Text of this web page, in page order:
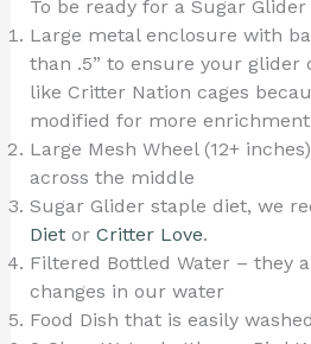
To be ready for a Sugar
Large metal enclosure with
than .5” to ensure your glider
like Critter Nation cages
modified for more
Large Mesh Wheel (12+
across the middle
Sugar Glider staple diet, we
Dietor Critter Love.
Filtered Bottled Water – they
changes in our water
Food Dish that is easily washed